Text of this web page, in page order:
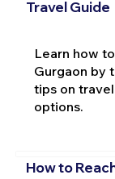
Travel Guide
Learn how
Gurgaon by
tips on
options.
How to